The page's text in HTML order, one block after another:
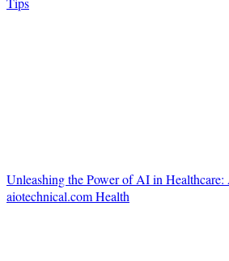
Unleashing the Power of AI in
aiotechnical.com Health